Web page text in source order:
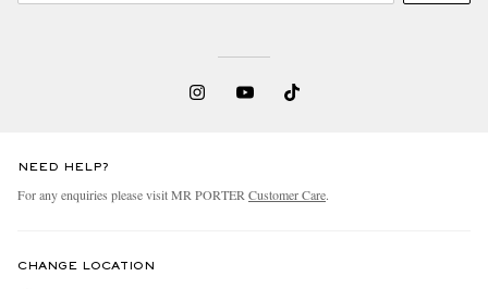
NEED HELP?
For any enquiries please visit MR PORTER Customer Care.
CHANGE LOCATION